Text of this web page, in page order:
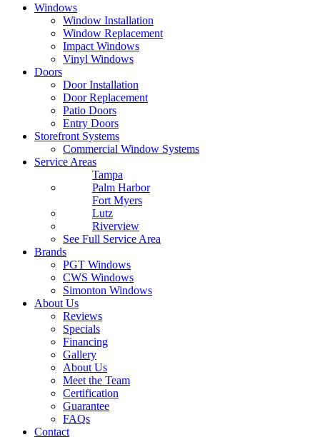
Windows
Window Installation
Window Replacement
Impact Windows
Vinyl Windows
Doors
Door Installation
Door Replacement
Patio Doors
Entry Doors
Storefront Systems
Commercial Window Systems
Service Areas
Tampa
Palm Harbor
Fort Myers
Lutz
Riverview
See Full Service Area
Brands
PGT Windows
CWS Windows
Simonton Windows
About Us
Reviews
Specials
Financing
Gallery
About Us
Meet the Team
Certification
Guarantee
FAQs
Contact